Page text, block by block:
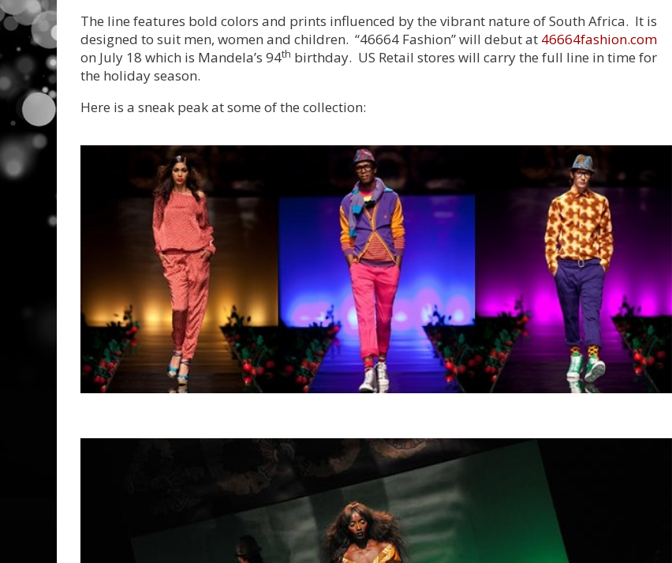
The line features bold colors and prints influenced by the vibrant nature of South Africa. It is
designed to suit men, women and children. “46664 Fashion” will debut at 46664fashion.com
on July 18 which is Mandela’s 94th birthday. US Retail stores will carry the full line in time for
the holiday season.
Here is a sneak peak at some of the collection: